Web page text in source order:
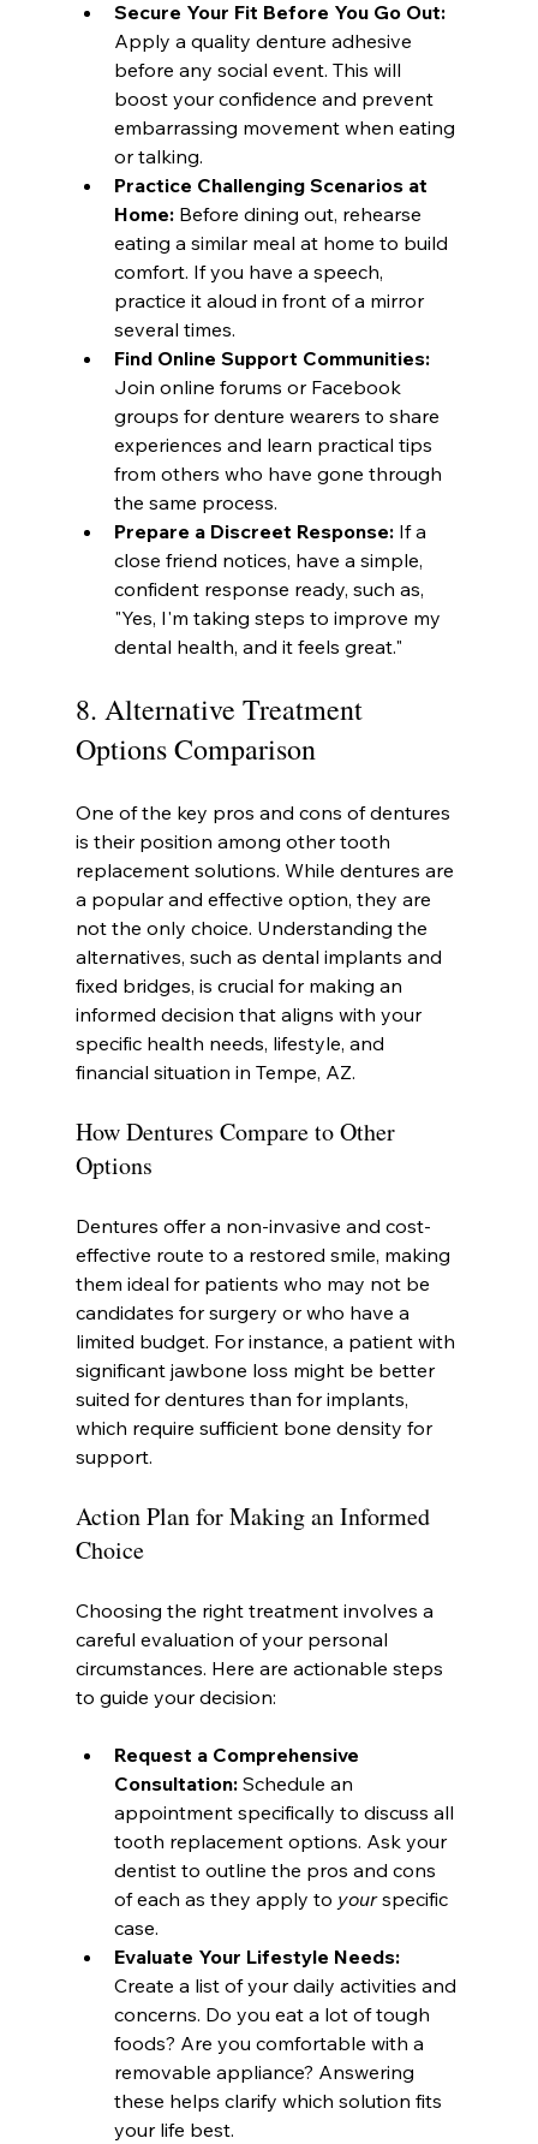
Secure Your Fit Before You Go Out:
Apply a quality denture adhesive
before any social event. This will
boost your confidence and prevent
embarrassing movement when eating
or talking.
Practice Challenging Scenarios at
Home: Before dining out, rehearse
eating a similar meal at home to build
comfort. If you have a speech,
practice it aloud in front of a mirror
several times.
Find Online Support Communities:
Join online forums or Facebook
groups for denture wearers to share
experiences and learn practical tips
from others who have gone through
the same process.
Prepare a Discreet Response: If a
close friend notices, have a simple,
confident response ready, such as,
"Yes, I'm taking steps to improve my
dental health, and it feels great."
8. Alternative Treatment
Options Comparison
One of the key pros and cons of dentures
is their position among other tooth
replacement solutions. While dentures are
a popular and effective option, they are
not the only choice. Understanding the
alternatives, such as dental implants and
fixed bridges, is crucial for making an
informed decision that aligns with your
specific health needs, lifestyle, and
financial situation in Tempe, AZ.
How Dentures Compare to Other
Options
Dentures offer a non-invasive and cost-
effective route to a restored smile, making
them ideal for patients who may not be
candidates for surgery or who have a
limited budget. For instance, a patient with
significant jawbone loss might be better
suited for dentures than for implants,
which require sufficient bone density for
support.
Action Plan for Making an Informed
Choice
Choosing the right treatment involves a
careful evaluation of your personal
circumstances. Here are actionable steps
to guide your decision:
Request a Comprehensive
Consultation: Schedule an
appointment specifically to discuss all
tooth replacement options. Ask your
dentist to outline the pros and cons
of each as they apply to your specific
case.
Evaluate Your Lifestyle Needs:
Create a list of your daily activities and
concerns. Do you eat a lot of tough
foods? Are you comfortable with a
removable appliance? Answering
these helps clarify which solution fits
your life best.